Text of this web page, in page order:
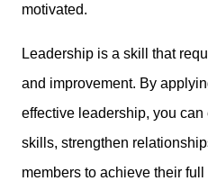
motivated.
Leadership is a skill that
and improvement. By
effective leadership, you
skills, strengthen
members to achieve their